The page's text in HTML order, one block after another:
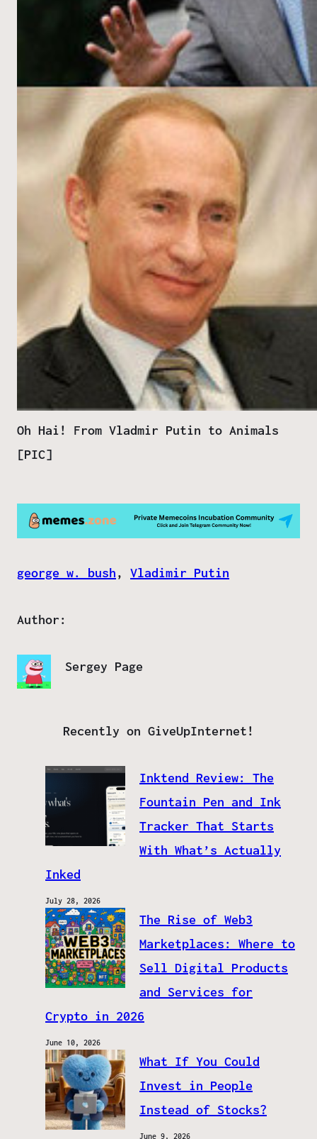
Oh Hai! From Vladmir Putin to Animals
[PIC]
george w. bush, Vladimir Putin
Author:
Sergey Page
Recently on GiveUpInternet!
Inktend Review: The
Fountain Pen and Ink
Tracker That Starts
With What’s Actually
Inked
July 28, 2026
The Rise of Web3
Marketplaces: Where to
Sell Digital Products
and Services for
Crypto in 2026
June 10, 2026
What If You Could
Invest in People
Instead of Stocks?
June 9, 2026